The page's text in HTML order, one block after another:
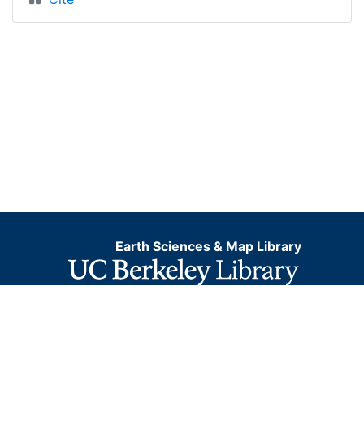
Earth Sciences & Map Library